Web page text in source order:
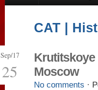
CAT |
Sep/17
25
Krutitskoye
Moscow
No comments ·